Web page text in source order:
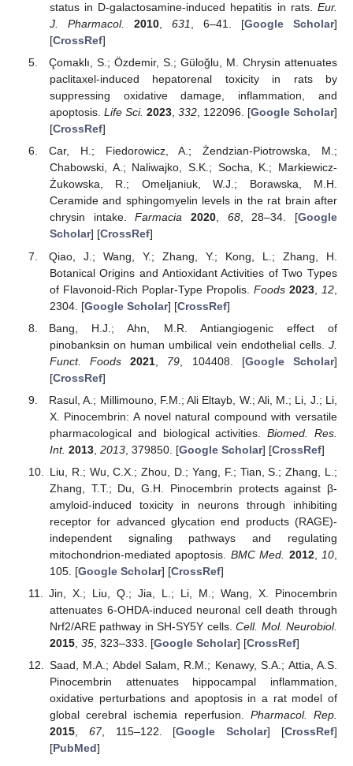
status in D-galactosamine-induced hepatitis in rats. Eur.
J. Pharmacol.
2010, 631 , 6–41. [Google Scholar]
[CrossRef]
Çomaklı, S.; Özdemir, S.; Güloğlu, M. Chrysin attenuates
paclitaxel-induced hepatorenal toxicity in rats by
suppressing oxidative damage, inflammation, and
apoptosis. Life Sci. 2023, 332, 122096. [Google Scholar]
[CrossRef]
Car, H.; Fiedorowicz, A.; Żendzian-Piotrowska, M.;
Chabowski, A.; Naliwajko, S.K.; Socha, K.; Markiewicz-
Żukowska, R.; Omeljaniuk, W.J.; Borawska, M.H.
Ceramide and sphingomyelin levels in the rat brain after
chrysin intake.Farmacia 2020, 68, 28–34. [Google
Scholar] [CrossRef]
Qiao, J.; Wang, Y.; Zhang, Y.; Kong, L.; Zhang, H.
Botanical Origins and Antioxidant Activities of Two Types
of Flavonoid-Rich Poplar-Type Propolis. Foods 2023 12
2304. [Google Scholar] [CrossRef]
Bang, H.J.; Ahn, M.R. Antiangiogenic effect of
pinobanksin on human umbilical vein endothelial cells. J.
Funct. Foods
2021 79 , 104408. [Google Scholar]
[CrossRef]
Rasul, A.; Millimouno, F.M.; Ali Eltayb, W.; Ali, M.; Li, J.; Li,
X. Pinocembrin: A novel natural compound with versatile
pharmacological and biological activities.Biomed. Res.
Int. 2013, 2013, 379850. [Google Scholar] [CrossRef]
Liu, R.; Wu, C.X.; Zhou, D.; Yang, F.; Tian, S.; Zhang, L.;
Zhang, T.T.; Du, G.H. Pinocembrin protects against β-
amyloid-induced toxicity in neurons through inhibiting
receptor for advanced glycation end products (RAGE)-
independent signaling pathways and regulating
mitochondrion-mediated apoptosis. BMC Med. 2012, 10
105. [Google Scholar] [CrossRef]
Jin, X.; Liu, Q.; Jia, L.; Li, M.; Wang, X. Pinocembrin
attenuates 6-OHDA-induced neuronal cell death through
Nrf2/ARE pathway in SH-SY5Y cells.Cell. Mol. Neurobiol.
2015, 35, 323–333. [Google Scholar] [CrossRef]
Saad, M.A.; Abdel Salam, R.M.; Kenawy, S.A.; Attia, A.S.
Pinocembrin attenuates hippocampal inflammation,
oxidative perturbations and apoptosis in a rat model of
global cerebral ischemia reperfusion. Pharmacol. Rep.
2015, 67, 115–122. [Google Scholar] [CrossRef]
[PubMed]